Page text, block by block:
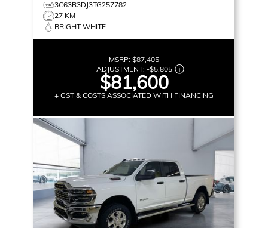
3C63R3DJ3TG257782
27 KM
BRIGHT WHITE
MSRP: $87,405
ADJUSTMENT: -$5,805
$81,600
+ GST & COSTS ASSOCIATED WITH FINANCING